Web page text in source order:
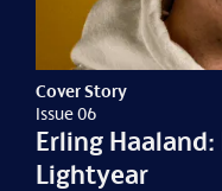
Cover Story
Issue 06
Erling Haaland:
Lightyear